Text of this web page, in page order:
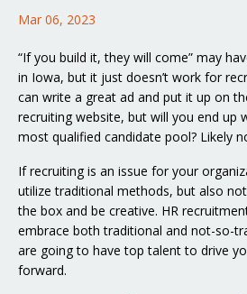
Mar 06, 2023
“If you build it, they will come” may
in Iowa, but it just doesn’t work for
can write a great ad and put it up on
recruiting website, but will you end up
most qualified candidate pool? Likely
If recruiting is an issue for your
utilize traditional methods, but also
the box and be creative. HR
embrace both traditional and not-so-
are going to have top talent to drive
forward.